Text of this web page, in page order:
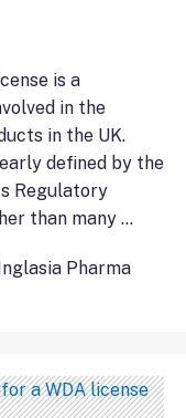
is a
in the
in the UK.
defined by the
Regulatory
than many …
Pharma